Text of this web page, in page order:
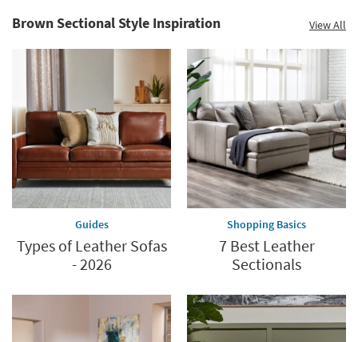
Brown Sectional Style Inspiration View All
Guides
Types of Leather Sofas
- 2026
Shopping Basics
7 Best Leather
Sectionals